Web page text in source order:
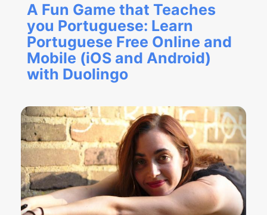
A Fun Game that Teaches
you Portuguese: Learn
Portuguese Free Online and
Mobile (iOS and Android)
with Duolingo